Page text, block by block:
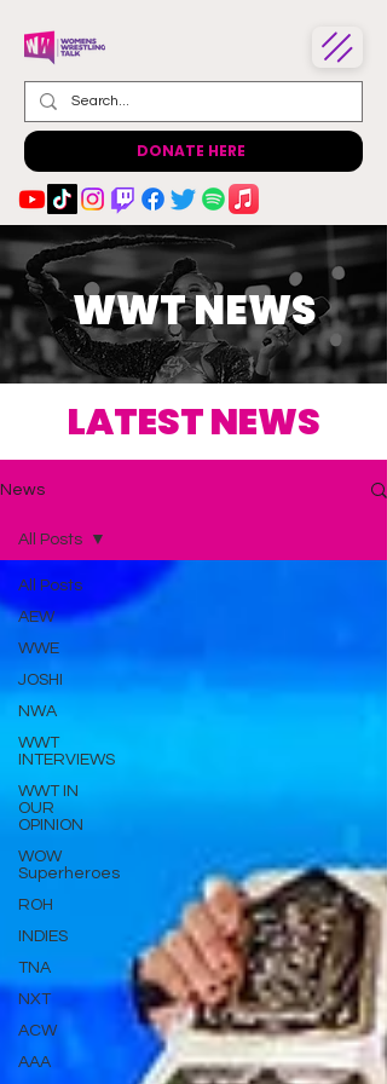
DONATE HERE
WWT NEWS
LATEST NEWS
News
All Posts
AEW
WWE
JOSHI
NWA
WWT
INTERVIEWS
WWT IN
OUR
OPINION
WOW
Superheroes
ROH
INDIES
TNA
NXT
ACW
AAA
All Posts